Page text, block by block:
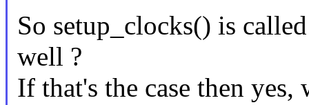
So setup_clocks() is
well ?
If that's the case then